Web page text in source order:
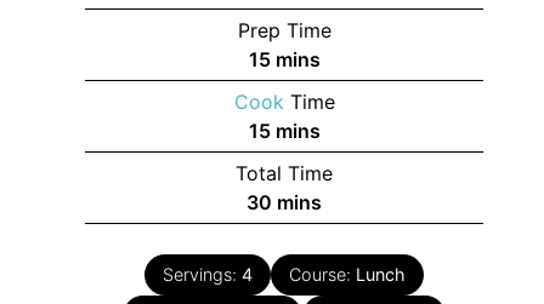
Prep Time
15minutes
mins
CookTime
15minutes
mins
Total Time
30 minutes
mins
Servings: 4 Course: Lunch